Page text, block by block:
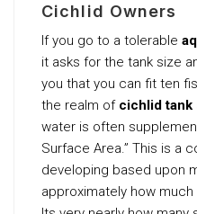
Cichlid Owners
If you go to a tolerable
it asks for the tank size
you that you can fit ten
the realm of cichlid tank
water is often
Surface Area.” This is a
developing based upon
approximately how